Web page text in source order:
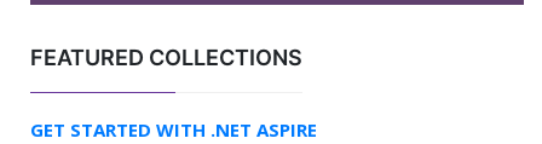
FEATURED COLLECTIONS
GET STARTED WITH .NET ASPIRE